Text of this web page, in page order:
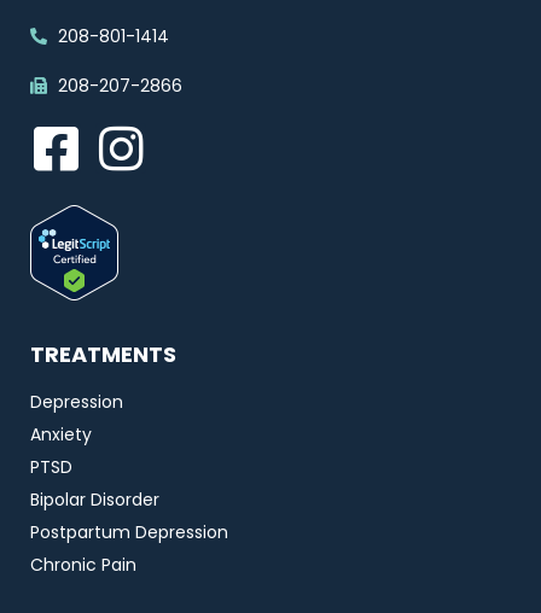
208-801-1414
208-207-2866
TREATMENTS
Depression
Anxiety
PTSD
Bipolar Disorder
Postpartum Depression
Chronic Pain